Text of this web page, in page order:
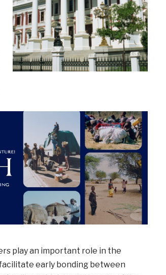
play an important role in the
early bonding between